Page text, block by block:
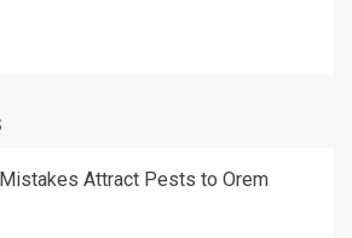
Attract Pests to Orem